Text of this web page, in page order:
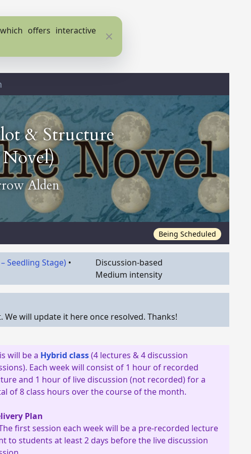
offers interactive
Close
& Structure
Alden
Being Scheduled
Seedling Stage) •
Discussion-based
Medium intensity
will update it here once resolved. Thanks!
will be a Hybrid class(4 lectures & 4 discussion
Each week will consist of 1 hour of recorded
and 1 hour of live discussion (not recorded) for a
of 8 class hours over the course of the month.
Plan
first session each week will be a pre-recorded lecture
to students at least 2 days before the live discussion